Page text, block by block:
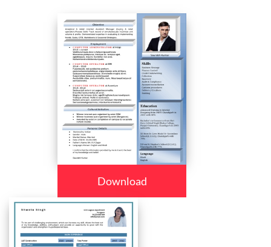
Download